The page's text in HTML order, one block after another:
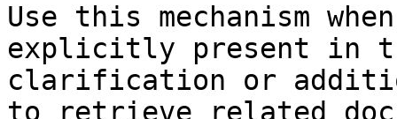
Use this mechanism
explicitly present in
clarification or